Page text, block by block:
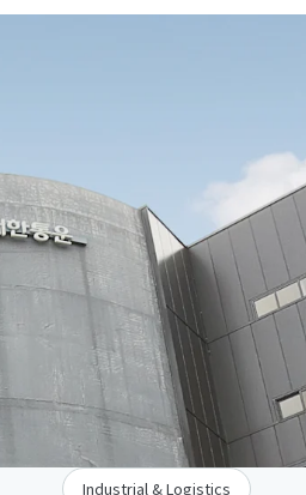
Industrial & Logistics